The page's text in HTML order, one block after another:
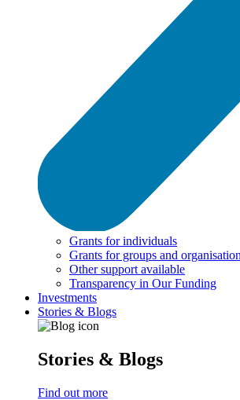
Grants for individuals
Grants for groups and
Other support available
Transparency in Our Funding
Investments
Stories & Blogs
Stories & Blogs
Find out more